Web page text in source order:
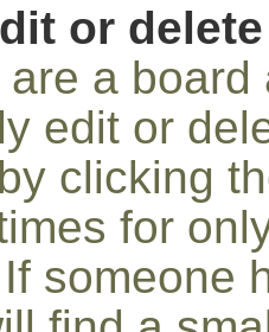
or
a
edit or
clicking
for
someone